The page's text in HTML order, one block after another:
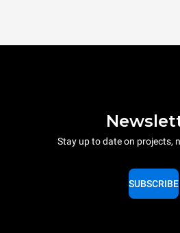
Stay up to date on projects,
SUBSCRIBE